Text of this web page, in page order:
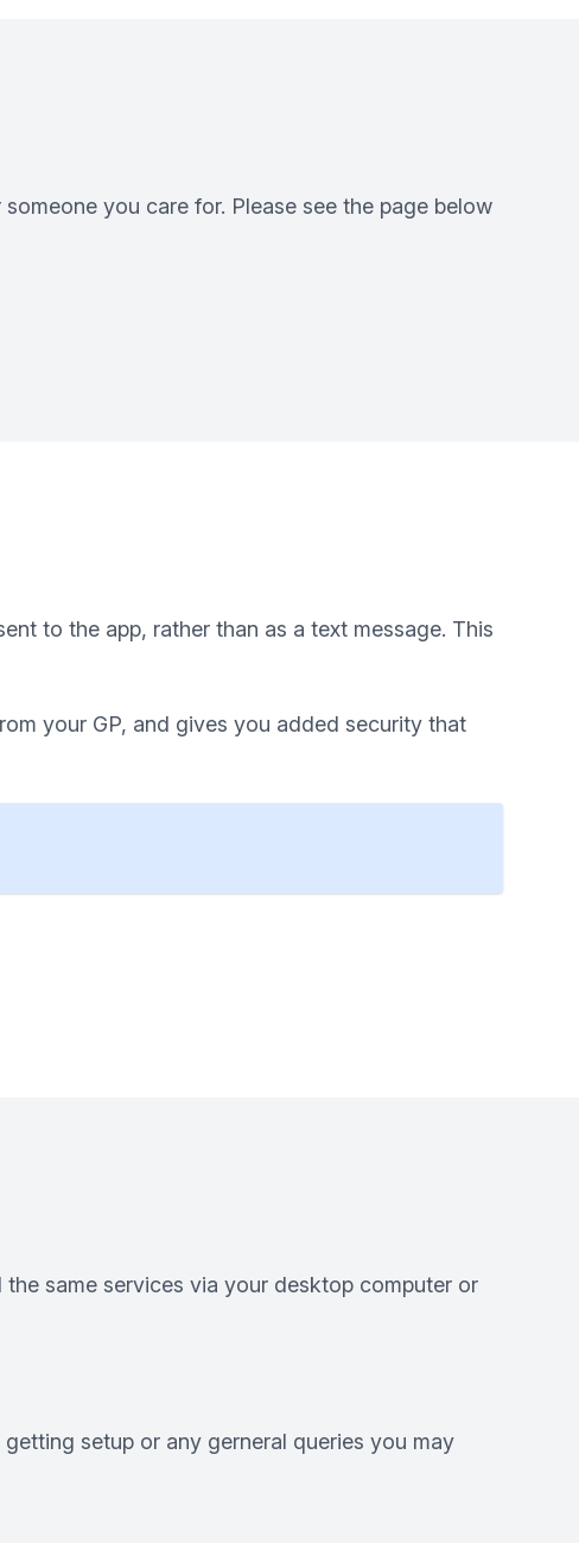
you care for. Please see the page below
to the app, rather than as a text message. This
your GP, and gives you added security that
same services via your desktop computer or
setup or any gerneral queries you may